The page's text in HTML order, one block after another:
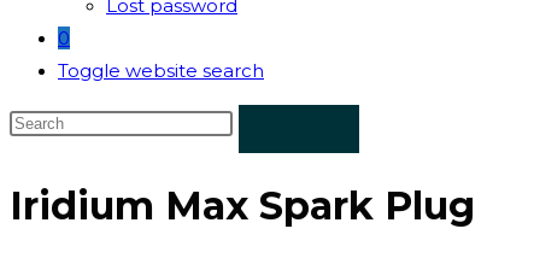
Lost password
0
Toggle website search
Iridium Max Spark Plug